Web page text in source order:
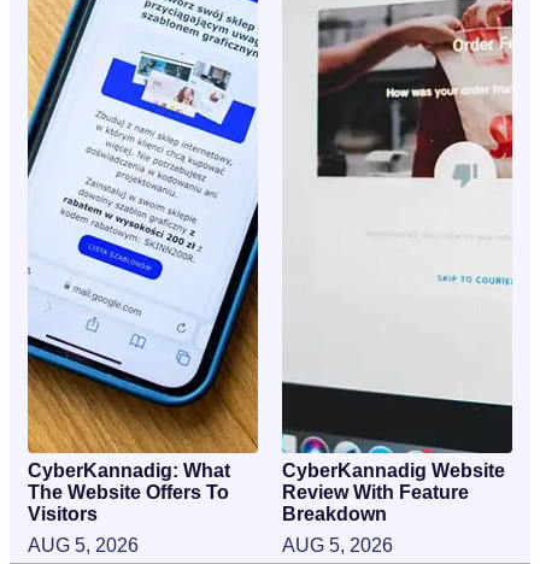
CyberKannadig: What
The Website Offers To
Visitors
AUG 5, 2026
CyberKannadig Website
Review With Feature
Breakdown
AUG 5, 2026